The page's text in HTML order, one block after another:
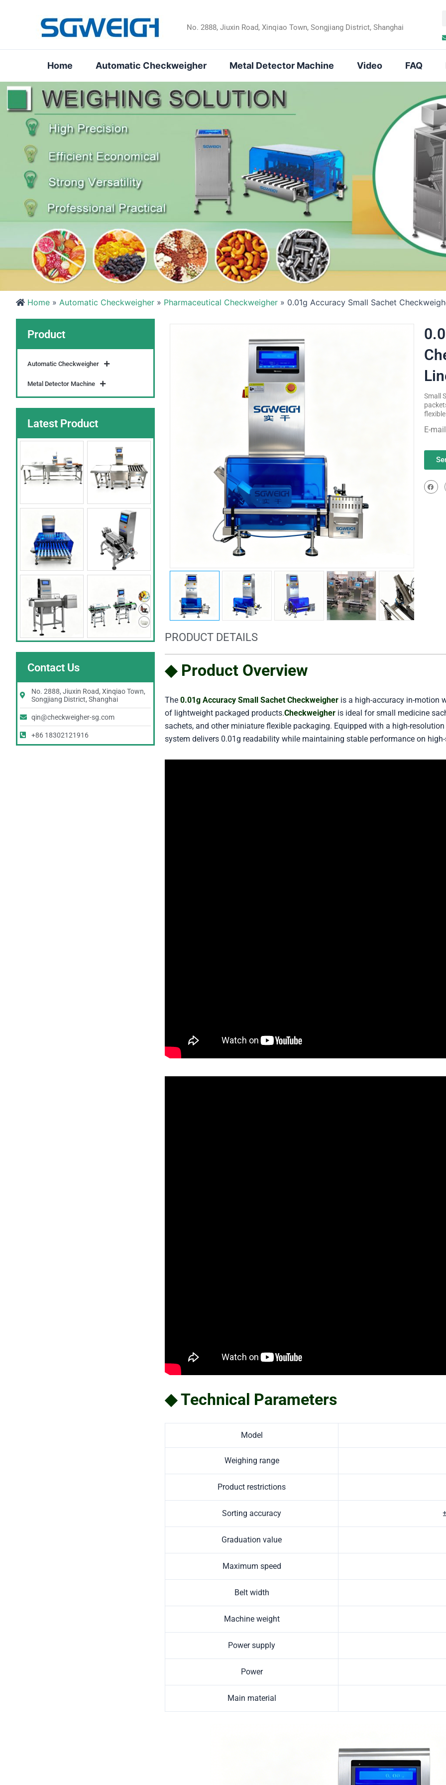
No. 2888, Jiuxin Road, Xinqiao Town, Songjiang District, Shanghai
a
h
Home Automatic Checkweigher Metal Detector Machine Video FAQ
Home » Automatic Checkweigher » Pharmaceutical Checkweigher » 0.01g Accuracy Small Sachet
Product
Automatic Checkweigher
Metal Detector Machine
Latest Product
Contact Us
No. 2888, Jiuxin Road, Xinqiao Town,
Songjiang District, Shanghai
qin@checkweigher-sg.com
+86 18302121916
Small
E-
PRODUCT DETAILS
◆ Product Overview
The 0.01g Accuracy Small Sachet Checkweigher is a high-accuracy in-motion
of lightweight packaged products.Checkweigher is ideal for small medicine
sachets, and other miniature flexible packaging. Equipped with a high-
system delivers 0.01g readability while maintaining stable performance on
◆ Technical Parameters
Model
Weighing range
Product restrictions
Sorting accuracy
Graduation value
Maximum speed
Belt width
Machine weight
Power supply
Power
Main material